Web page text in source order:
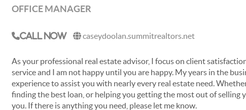
OFFICE MANAGER
Call Now caseydoolan.summitrealtors.net
As your professional real estate advisor, I focus on client
service and I am not happy until you are happy. My years in the
experience to assist you with nearly every real estate need.
finding the best loan, or helping you getting the most out of selling
you. If there is anything you need, please let me know.